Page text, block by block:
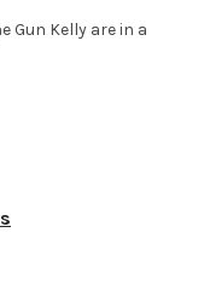
Gun Kelly are in a